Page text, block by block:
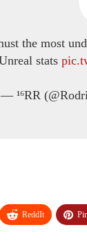
the most
stats
— ¹⁶RR
ReddIt